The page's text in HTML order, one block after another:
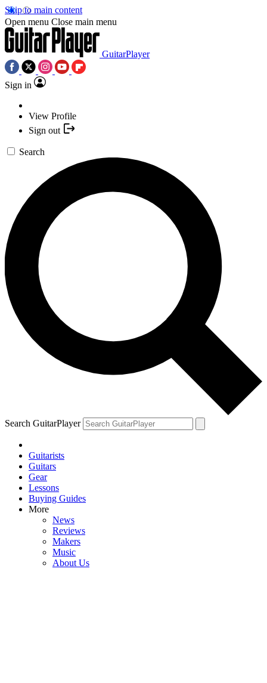
Skip to main content
Open menu Close main menu
GuitarPlayer
Sign in
View Profile
Sign out
Search
Search GuitarPlayer
Guitarists
Guitars
Gear
Lessons
Buying Guides
More
News
Reviews
Makers
Music
About Us
YOUR NEXT READ:
How the Beatles reinvented the recording studio with Rubber Soul
The guitar legend who launched David Bowie and John Lennon to
the top of the charts, got high with Paul McCartney and talked back
to Chuck Berry
“This is the kind of guitar playing that melts me.” Brian May on the